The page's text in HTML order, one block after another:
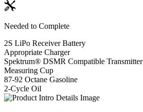
Needed to Complete
2S LiPo Receiver Battery
Appropriate Charger
Spektrum® DSMR Compatible Transmitter
Measuring Cup
87-92 Octane Gasoline
2-Cycle Oil